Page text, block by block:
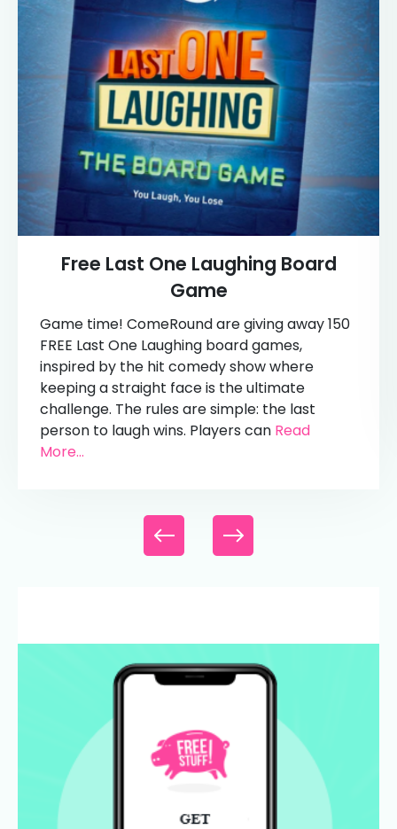
Free Last One Laughing Board
Game
Game time! ComeRound are giving away 150
FREE Last One Laughing board games,
inspired by the hit comedy show where
keeping a straight face is the ultimate
challenge. The rules are simple: the last
person to laugh wins. Players can Read
More...